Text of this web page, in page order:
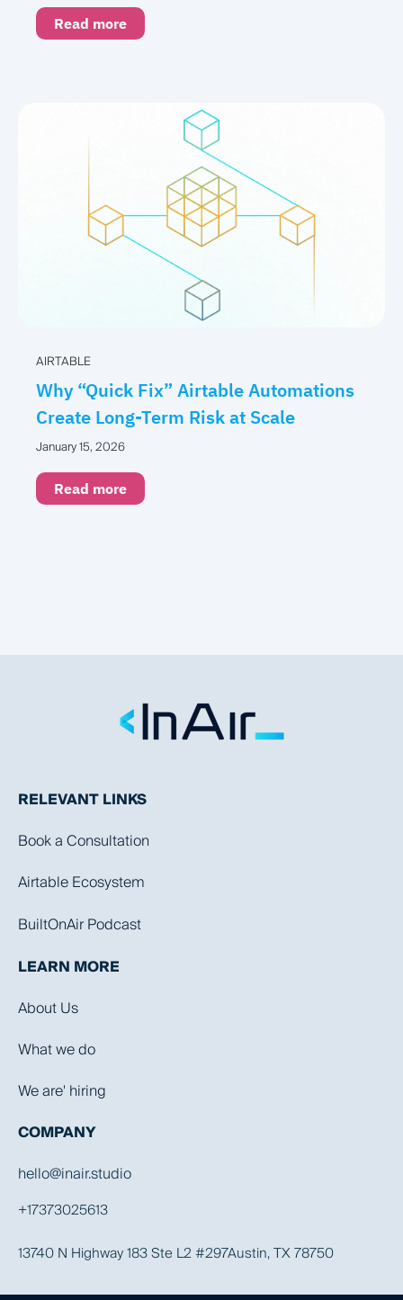
Read more
AIRTABLE
Why “Quick Fix” Airtable Automations
Create Long-Term Risk at Scale
January 15, 2026
Read more
RELEVANT LINKS
Book a Consultation
Airtable Ecosystem
BuiltOnAir Podcast
LEARN MORE
About Us
What we do
We are' hiring
COMPANY
hello@inair.studio
+17373025613
13740 N Highway 183 Ste L2 #297Austin, TX 78750